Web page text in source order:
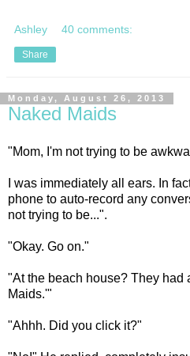
Ashley 40 comments:
Share
Monday, August 26, 2013
Naked Maids
"Mom, I'm not trying to be
I was immediately all ears. In
phone to auto-record any
not trying to be...".
"Okay. Go on."
"At the beach house? They had
Maids.'"
"Ahhh. Did you click it?"